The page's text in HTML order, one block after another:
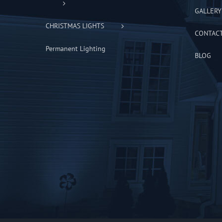
CHRISTMAS LIGHTS
Permanent Lighting
GALLERY
BLOG